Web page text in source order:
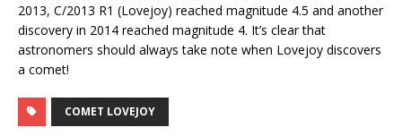
2013, C/2013 R1 (Lovejoy) reached magnitude 4.5 and another
discovery in 2014 reached magnitude 4. It’s clear that
astronomers should always take note when Lovejoy discovers
a comet!
COMET LOVEJOY